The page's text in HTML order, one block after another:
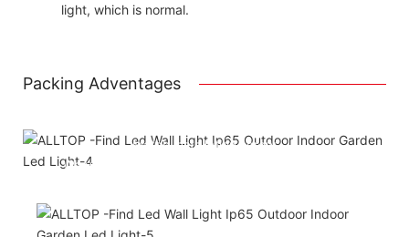
light, which is normal.
Packing Adventages
Match installation screw
We use K=K strong white carton outer package